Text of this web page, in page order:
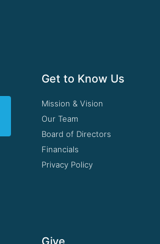
Get to Know Us
Mission & Vision
Our Team
Board of Directors
Financials
Privacy Policy
Give